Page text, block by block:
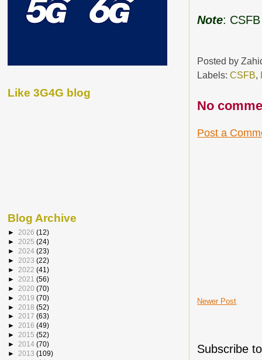
Note:
Posted by
Labels:CSFB,
No
Post a
Newer Post
Subscribe
Like 3G4G blog
Blog Archive
► 2026 (12)
► 2025 (24)
► 2024 (23)
► 2023 (22)
► 2022 (41)
► 2021 (56)
► 2020 (70)
► 2019 (70)
► 2018 (52)
► 2017 (63)
► 2016 (49)
► 2015 (52)
► 2014 (70)
► 2013 (109)